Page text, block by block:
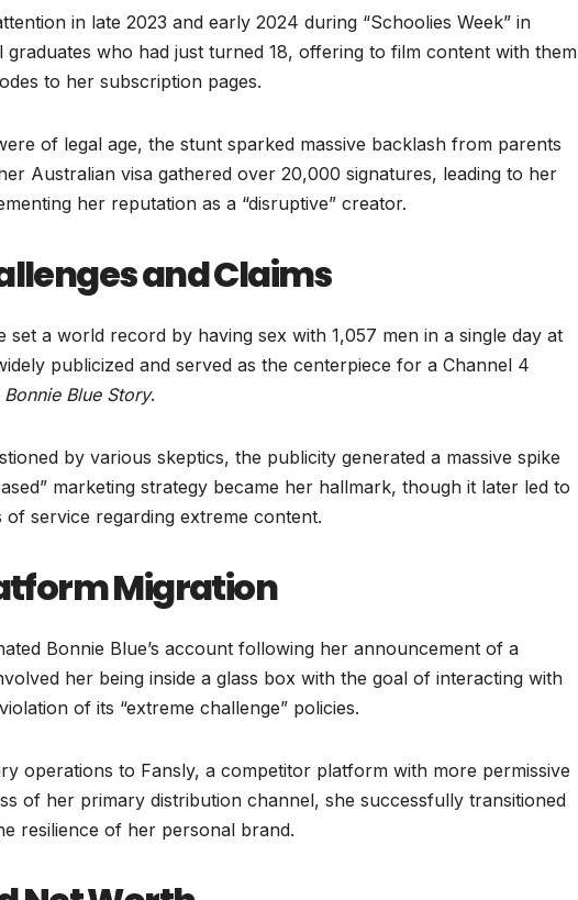
in late 2023 and early 2024 during “Schoolies Week” in
graduates who had just turned 18, offering to film content with them
to her subscription pages.
of legal age, the stunt sparked massive backlash from parents
Australian visa gathered over 20,000 signatures, leading to her
her reputation as a “disruptive” creator.
and Claims
set a world record by having sex with 1,057 men in a single day at
publicized and served as the centerpiece for a Channel 4
Blue Story.
by various skeptics, the publicity generated a massive spike
marketing strategy became her hallmark, though it later led to
service regarding extreme content.
Migration
Bonnie Blue’s account following her announcement of a
her being inside a glass box with the goal of interacting with
of its “extreme challenge” policies.
operations to Fansly, a competitor platform with more permissive
of her primary distribution channel, she successfully transitioned
resilience of her personal brand.